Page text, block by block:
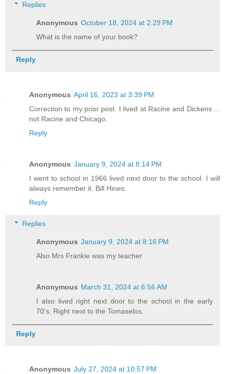
Replies
Anonymous October 18, 2024 at 2:29 PM
What is the name of your book?
Reply
Anonymous April 16, 2023 at 3:39 PM
Correction to my prior post. I lived at Racine and Dickens ...
not Racine and Chicago.
Reply
Anonymous January 9, 2024 at 8:14 PM
I went to school in 1966 lived next door to the school. I will
always remember it. Bill Hines.
Reply
Replies
Anonymous January 9, 2024 at 8:16 PM
Also Mrs Frankie was my teacher
Anonymous March 31, 2024 at 6:56 AM
I also lived right next door to the school in the early
70's. Right next to the Tomaselos.
Reply
Anonymous July 27, 2024 at 10:57 PM